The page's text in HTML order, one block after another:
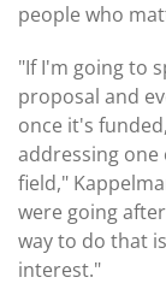
people who
"If I'm going to
proposal and
once it's
addressing
field,"
were going
way to do that
interest."